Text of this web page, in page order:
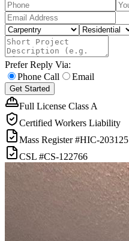
Prefer Reply Via:
Phone Call
Email
Get Started
Full License Class A
Certified Workers Liability
Mass Register#HIC-203125
CSL #CS-122766